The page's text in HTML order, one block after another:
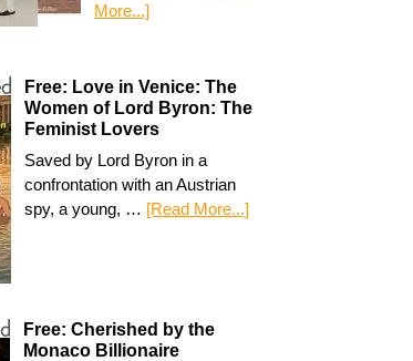
More...]
Free: Love in Venice: The
Women of Lord Byron: The
Feminist Lovers
Saved by Lord Byron in a
confrontation with an Austrian
spy, a young, … [Read More...]
Free: Cherished by the
Monaco Billionaire